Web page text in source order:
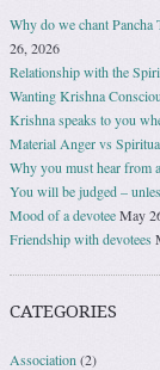
Why do we chant Pancha
26, 2026
Relationship with the
Wanting Krishna
Krishna speaks to you
Material Anger vs
Why you must hear from
You will be judged –
Mood of a devoteeMay
Friendship with devotees
CATEGORIES
Association (2)